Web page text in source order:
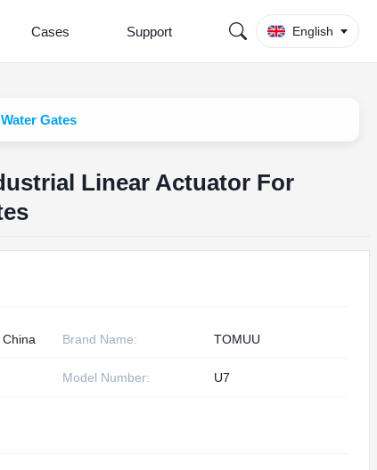
Cases Support English
Gates
Linear Actuator For
Brand Name: TOMUU
Model Number: U7